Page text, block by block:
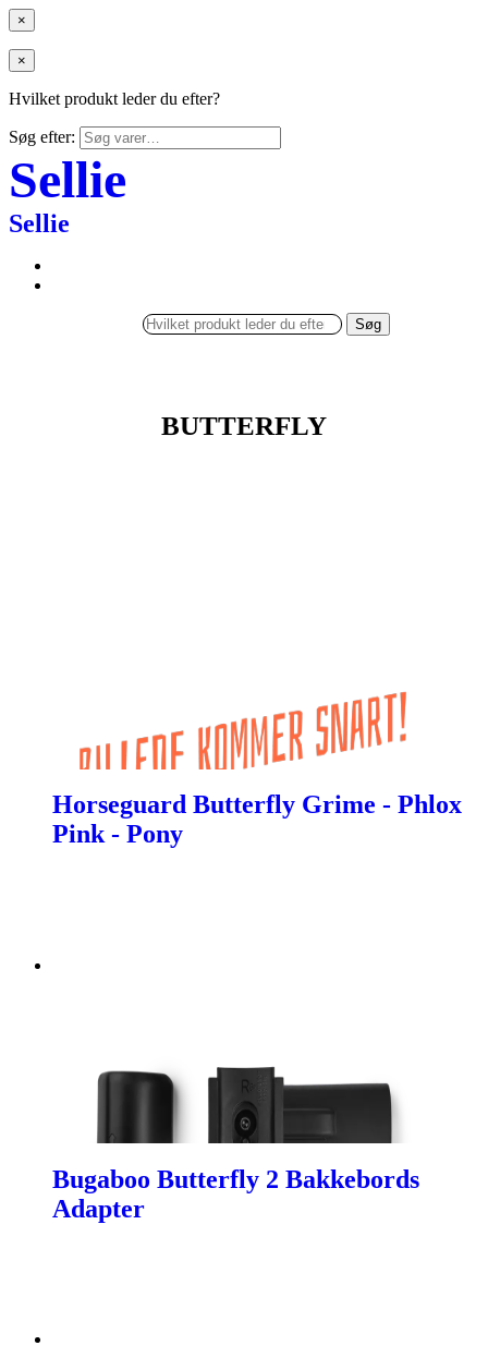
×
×
Hvilket produkt leder du efter?
Søg efter:
Sellie
Sellie
Søg
BUTTERFLY
Horseguard Butterfly Grime - Phlox
Pink - Pony
Bugaboo Butterfly 2 Bakkebords
Adapter